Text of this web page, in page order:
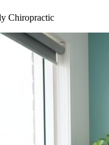
Chiropractic